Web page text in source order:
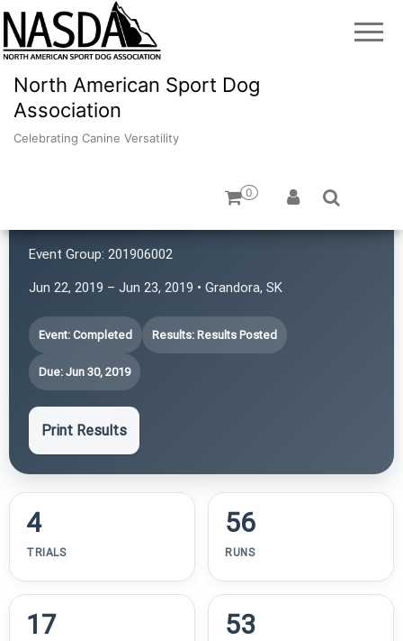
North American Sport Dog
Association
Celebrating Canine Versatility
0
Event Group: 201906002
Jun 22, 2019 – Jun 23, 2019 • Grandora, SK
Event: Completed Results: Results Posted
Due: Jun 30, 2019
Print Results
4
TRIALS
56
RUNS
17 53